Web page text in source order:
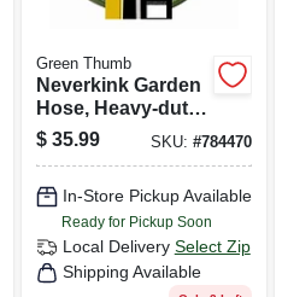
Green Thumb
Neverkink Garden
Hose, Heavy-duty,
5/8 In. X 50 Ft.
$ 35.99 SKU: #784470
In-Store Pickup Available
Ready for Pickup Soon
Local Delivery Select Zip
Shipping Available